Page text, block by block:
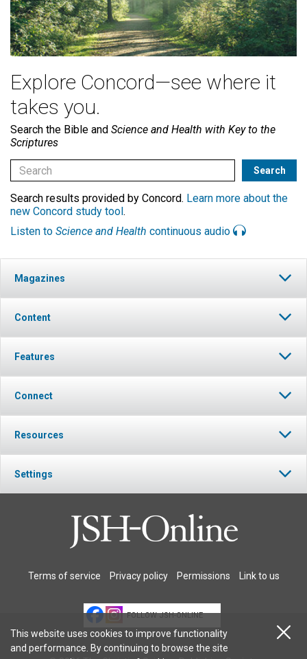
Explore Concord—see where it
takes you.
Search the Bible and Science and Health with Key to the
Scriptures
Search results provided by Concord. Learn more about the
new Concord study tool .
Listen to Science and Health continuous audio
Magazines
Content
Features
Connect
Resources
Settings
Terms of service Privacy policy Permissions Link to us
FOLLOW JSH-ONLINE
This website uses cookies to improve functionality
and performance. By continuing to browse the site